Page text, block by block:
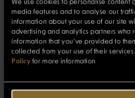
We use cookies to personalise content
media features and to analyse our
information about your use of our site
advertising and analytics partners who
information that you’ve provided to
collected from your use of their
Policy for more information
then you should note that
websites are not our
them at your own risk. By
we are not endorsing,
recommending such sites
disseminated by or services
services or other situations